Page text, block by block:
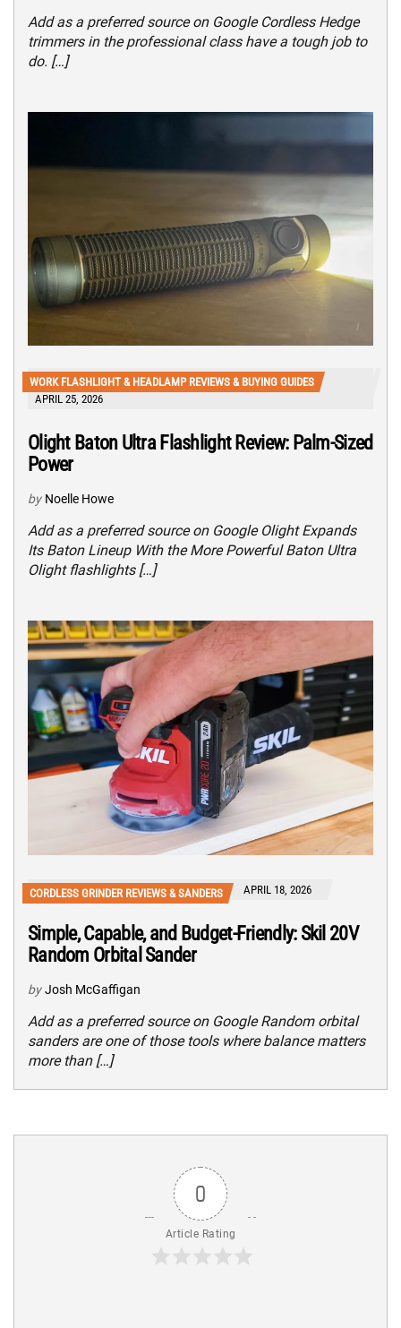
Add as a preferred source on Google Cordless Hedge
trimmers in the professional class have a tough job to
do. […]
WORK FLASHLIGHT & HEADLAMP REVIEWS & BUYING GUIDES
APRIL 25, 2026
Olight Baton Ultra Flashlight Review: Palm-Sized
Power
by Noelle Howe
Add as a preferred source on Google Olight Expands
Its Baton Lineup With the More Powerful Baton Ultra
Olight flashlights […]
CORDLESS GRINDER REVIEWS & SANDERS APRIL 18, 2026
Simple, Capable, and Budget-Friendly: Skil 20V
Random Orbital Sander
by Josh McGaffigan
Add as a preferred source on Google Random orbital
sanders are one of those tools where balance matters
more than […]
0
Article Rating